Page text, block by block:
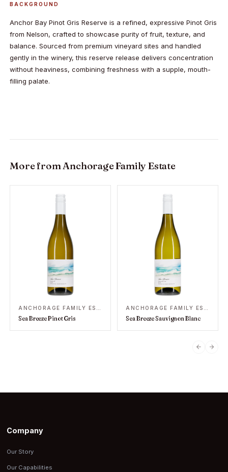
BACKGROUND
Anchor Bay Pinot Gris Reserve is a refined, expressive Pinot Gris
from Nelson, crafted to showcase purity of fruit, texture, and
balance. Sourced from premium vineyard sites and handled
gently in the winery, this reserve release delivers concentration
without heaviness, combining freshness with a supple, mouth-
filling palate.
More from Anchorage Family Estate
Sea Breeze Pinot Gris Sea Breeze Sauvignon Blanc
Company
Our Story
Our Capabilities